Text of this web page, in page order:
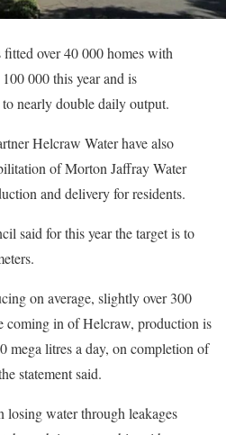
over 40 000 homes with
000 this year and is
nearly double daily output.
Helcraw Water have also
of Morton Jaffray Water
and delivery for residents.
said for this year the target is to
on average, slightly over 300
coming in of Helcraw, production is
mega litres a day, on completion of
statement said.
losing water through leakages